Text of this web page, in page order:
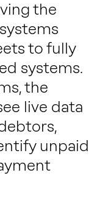
the
to fully
systems.
the
live data
unpaid